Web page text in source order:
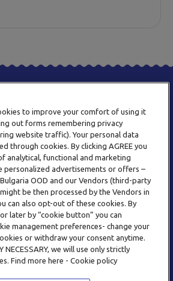
PHONE
+359 2 820 57 70
EMAIL
to improve your comfort of using it
out forms remembering privacy
website traffic). Your personal data
through cookies. By clicking AGREE you
analytical, functional and marketing
personalized advertisements or offers –
OOD and our Vendors (third-party
be then processed by the Vendors in
can also opt-out of these cookies. By
later by “cookie button” you can
management preferences- change your
or withdraw your consent anytime.
NECESSARY, we will use only strictly
Find more here - Cookie policy